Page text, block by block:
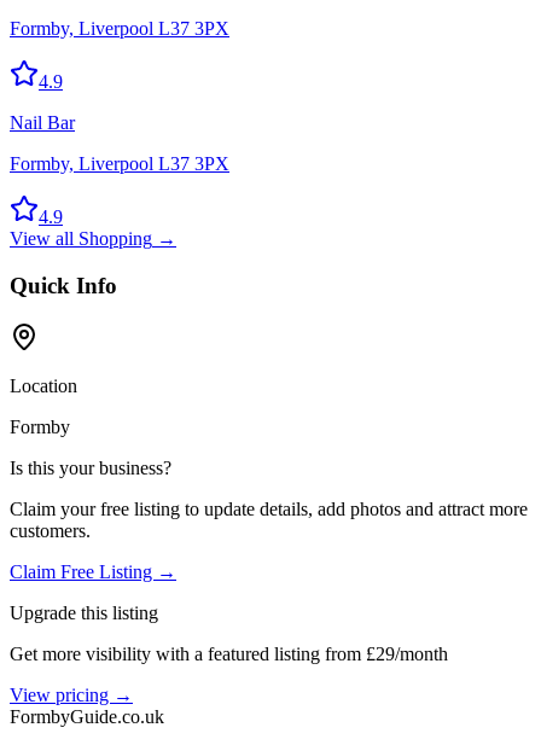
Formby, Liverpool L37 3PX
4.9
Nail Bar
Formby, Liverpool L37 3PX
4.9
View all Shopping →
Quick Info
Location
Formby
Is this your business?
Claim your free listing to update details, add photos and attract more
customers.
Claim Free Listing →
Upgrade this listing
Get more visibility with a featured listing from £29/month
View pricing →
FormbyGuide.co.uk